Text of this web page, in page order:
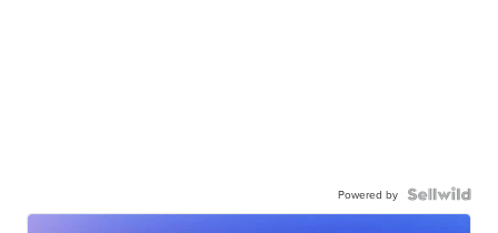
Powered by